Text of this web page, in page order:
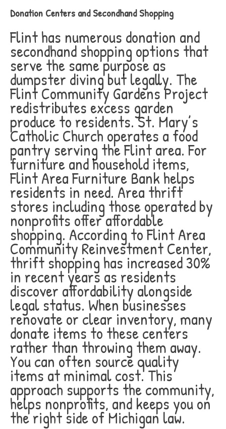
Donation Centers and Secondhand Shopping
Flint has numerous donation and
secondhand shopping options that
serve the same purpose as
dumpster diving but legally. The
Flint Community Gardens Project
redistributes excess garden
produce to residents. St. Mary’s
Catholic Church operates a food
pantry serving the Flint area. For
furniture and household items,
Flint Area Furniture Bank helps
residents in need. Area thrift
stores including those operated by
nonprofits offer affordable
shopping. According to Flint Area
Community Reinvestment Center,
thrift shopping has increased 30%
in recent years as residents
discover affordability alongside
legal status. When businesses
renovate or clear inventory, many
donate items to these centers
rather than throwing them away.
You can often source quality
items at minimal cost. This
approach supports the community,
helps nonprofits, and keeps you on
the right side of Michigan law.